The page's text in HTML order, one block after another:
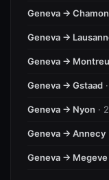
Geneva →
Geneva →
Geneva →
Geneva → Gstaad
Geneva → Nyon ·
Geneva → Annecy
Geneva → Megeve